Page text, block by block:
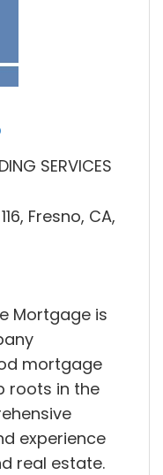
SERVICES
Fresno, CA,
Mortgage is
mortgage
roots in the
experience
real estate.